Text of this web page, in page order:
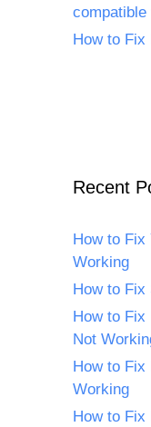
How to
Recent
How to Fix
Working
How to
How to
Not
How to Fix
Working
How to